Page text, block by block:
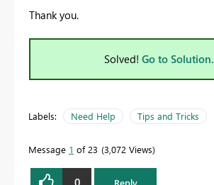
Thank you.
Solved! Go to Solution.
Labels: Need Help Tips and Tricks
Message 1 of 23 3,072 Views